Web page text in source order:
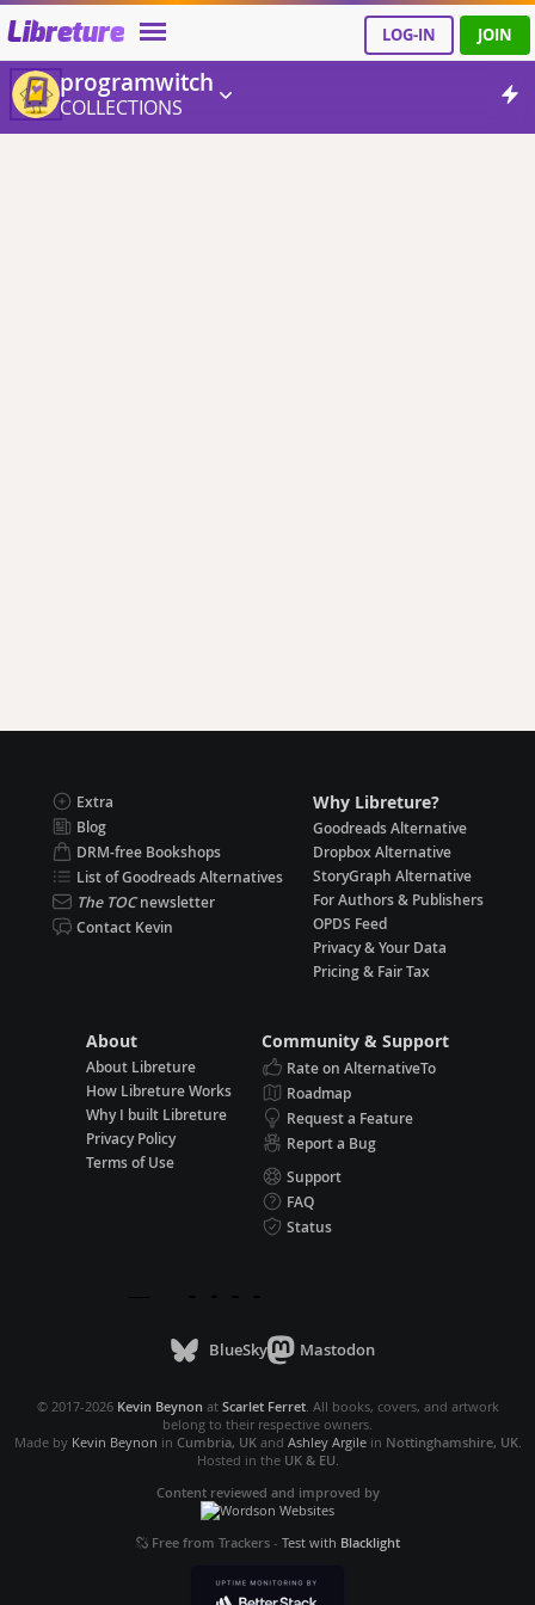
Libreture LOG-IN JOIN
programwitch
COLLECTIONS
Extra
Blog
DRM-free Bookshops
List of Goodreads Alternatives
The TOCnewsletter
Contact Kevin
Why Libreture?
Goodreads Alternative
Dropbox Alternative
StoryGraph Alternative
For Authors & Publishers
OPDS Feed
Privacy & Your Data
Pricing & Fair Tax
About
About Libreture
How Libreture Works
Why I built Libreture
Privacy Policy
Terms of Use
Community & Support
Rate on AlternativeTo
Roadmap
Request a Feature
Report a Bug
Support
FAQ
Status
BlueSky Mastodon
© 2017-2026 Kevin Beynon at Scarlet Ferret. All books, covers, and artwork
belong to their respective owners.
Made by Kevin Beynon in Cumbria, UKand Ashley Argilein Nottinghamshire, UK.
Hosted in the UK & EU.
Content reviewed and improved by
Free from Trackers- Test with Blacklight